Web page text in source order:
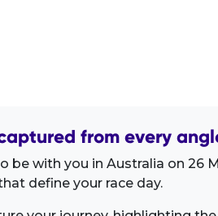
from every
with you in Australia on 26
define your race day.